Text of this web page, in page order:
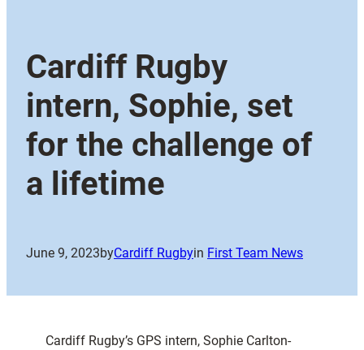
Cardiff Rugby
intern, Sophie, set
for the challenge of
a lifetime
June 9, 2023byCardiff Rugbyin First Team News
Cardiff Rugby’s GPS intern, Sophie Carlton-